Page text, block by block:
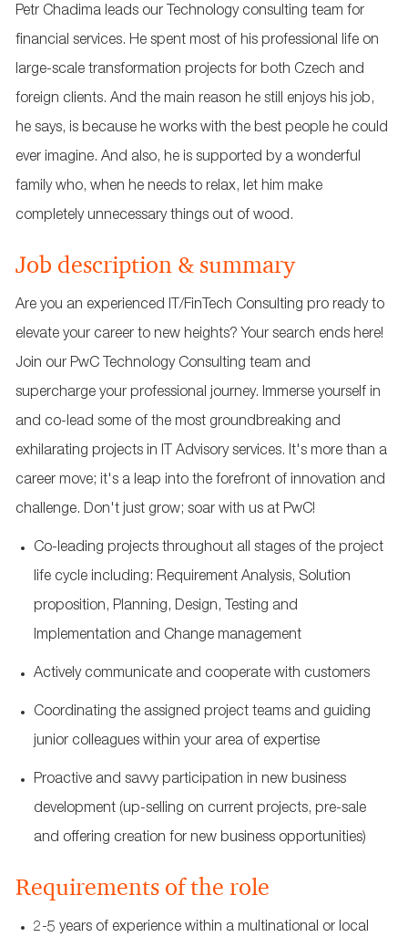
Petr Chadima leads our Technology consulting team for
financial services. He spent most of his professional life on
large-scale transformation projects for both Czech and
foreign clients. And the main reason he still enjoys his job,
he says, is because he works with the best people he could
ever imagine. And also, he is supported by a wonderful
family who, when he needs to relax, let him make
completely unnecessary things out of wood.
Job description & summary
Are you an experienced IT/FinTech Consulting pro ready to
elevate your career to new heights? Your search ends here!
Join our PwC Technology Consulting team and
supercharge your professional journey. Immerse yourself in
and co-lead some of the most groundbreaking and
exhilarating projects in IT Advisory services. It's more than a
career move; it's a leap into the forefront of innovation and
challenge. Don't just grow; soar with us at PwC!
Co-leading projects throughout all stages of the project
life cycle including: Requirement Analysis, Solution
proposition, Planning, Design, Testing and
Implementation and Change management
Actively communicate and cooperate with customers
Coordinating the assigned project teams and guiding
junior colleagues within your area of expertise
Proactive and savvy participation in new business
development (up-selling on current projects, pre-sale
and offering creation for new business opportunities)
Requirements of the role
2-5 years of experience within a multinational or local